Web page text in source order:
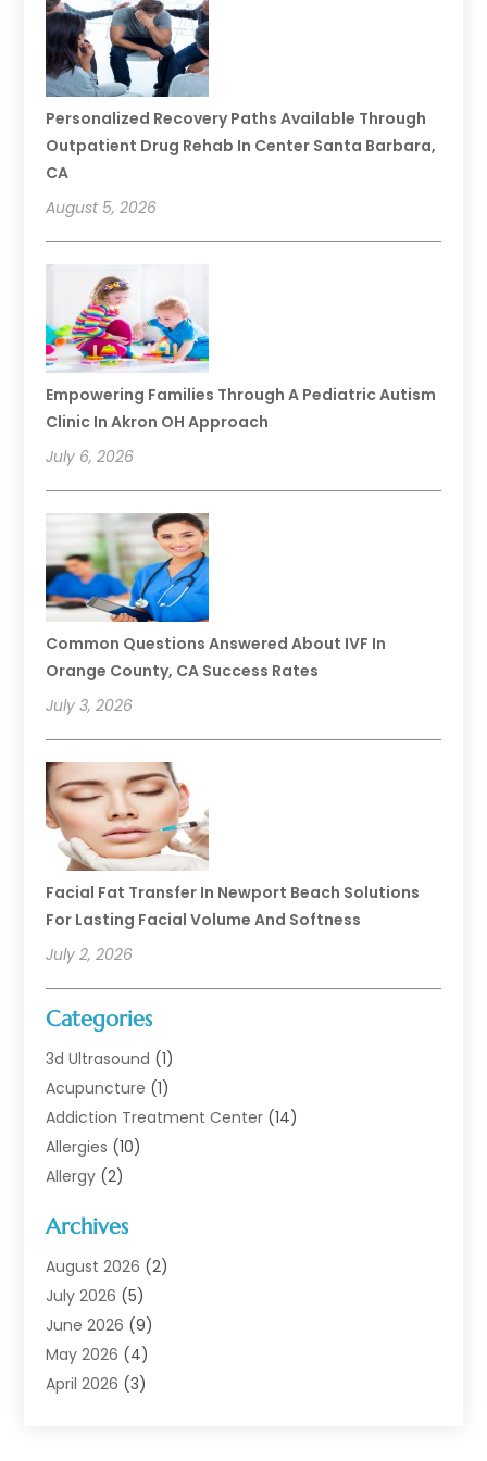
Personalized Recovery Paths Available Through
Outpatient Drug Rehab In Center Santa Barbara,
CA
August 5, 2026
Empowering Families Through A Pediatric Autism
Clinic In Akron OH Approach
July 6, 2026
Common Questions Answered About IVF In
Orange County, CA Success Rates
July 3, 2026
Facial Fat Transfer In Newport Beach Solutions
For Lasting Facial Volume And Softness
July 2, 2026
Categories
3d Ultrasound (1)
Acupuncture (1)
Addiction Treatment Center (14)
Allergies (10)
Allergy (2)
Animal Health
Animal Hospital(1)
Assisted Living
Assisted Living Facility
Audiologist(6)
Baby Food(1)
Archives
August 2026 (2)
July 2026 (5)
June 2026 (9)
May 2026 (4)
April 2026 (3)